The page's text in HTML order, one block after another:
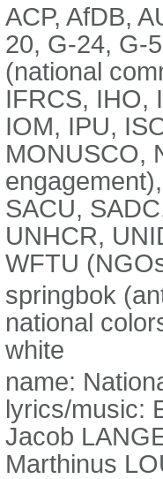
ACP, AfDB,
20, G-24, G-
(national
IFRCS, IHO,
IOM, IPU,
MONUSCO,
SACU,
UNHCR,
WFTU
springbok
national
white
name:
lyrics/music:
Jacob
Marthinus